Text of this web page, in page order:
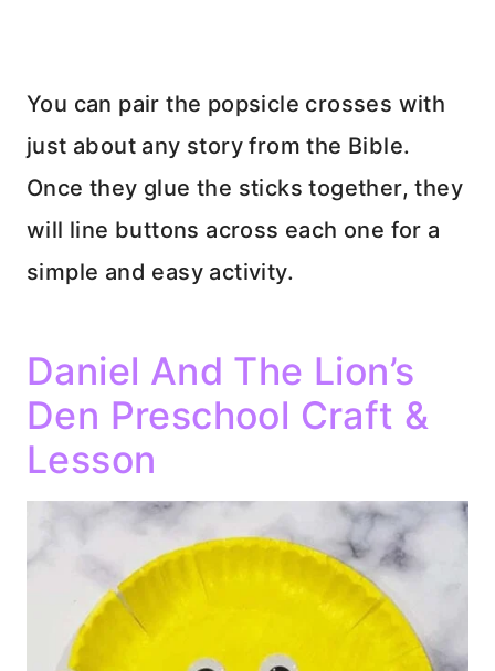
You can pair the popsicle crosses with
just about any story from the Bible.
Once they glue the sticks together, they
will line buttons across each one for a
simple and easy activity.
Daniel And The Lion’s
Den Preschool Craft &
Lesson